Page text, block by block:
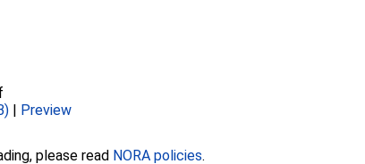
| Preview
please read NORA policies.